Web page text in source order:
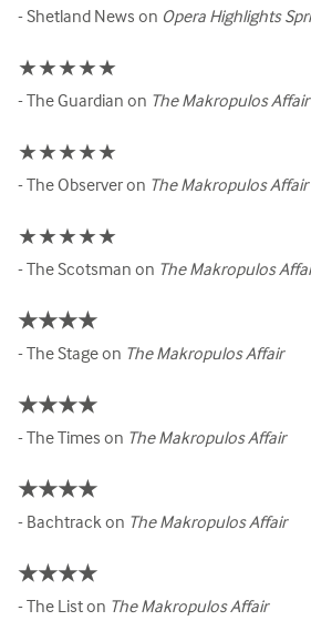
- Shetland News on Opera Highlights
★★★★★
- The Guardian on The Makropulos Affair
★★★★★
- The Observer on The Makropulos Affair
★★★★★
- The Scotsman on The Makropulos
★★★★
- The Stage on The Makropulos Affair
★★★★
- The Times on The Makropulos Affair
★★★★
- Bachtrack on The Makropulos Affair
★★★★
- The List on The Makropulos Affair